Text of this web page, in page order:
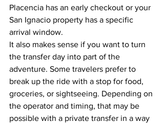
Placencia has an early checkout or your
San Ignacio property has a specific
arrival window.
It also makes sense if you want to turn
the transfer day into part of the
adventure. Some travelers prefer to
break up the ride with a stop for food,
groceries, or sightseeing. Depending on
the operator and timing, that may be
possible with a private transfer in a way